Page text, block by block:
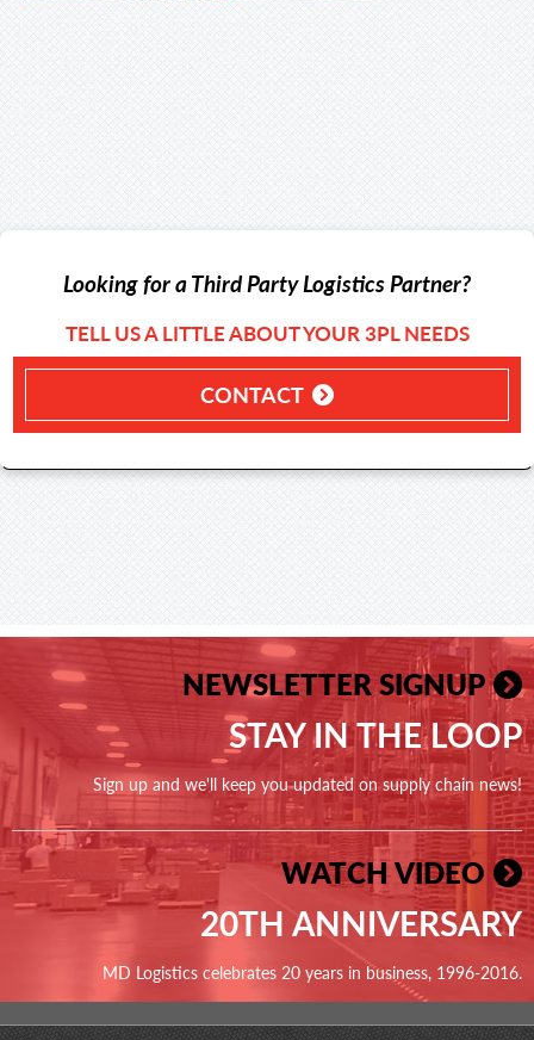
Looking for a Third Party Logistics Partner?
TELL US A LITTLE ABOUT YOUR 3PL NEEDS
CONTACT
NEWSLETTER SIGNUP
STAY IN THE LOOP
Sign up and we'll keep you updated on supply chain news!
WATCH VIDEO
20TH ANNIVERSARY
MD Logistics celebrates 20 years in business, 1996-2016.